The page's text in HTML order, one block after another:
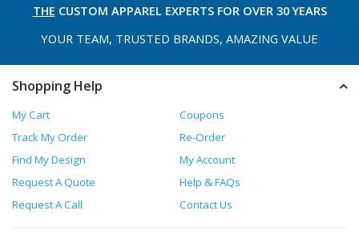
THE CUSTOM APPAREL EXPERTS FOR OVER 30 YEARS
YOUR TEAM, TRUSTED BRANDS, AMAZING VALUE
Shopping Help
My Cart
Coupons
Track My Order
Re-Order
Find My Design
My Account
Request A Quote
Help & FAQs
Request A Call
Contact Us